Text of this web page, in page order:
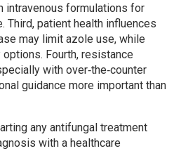
intravenous formulations for
patient health influences
may limit azole use, while
Fourth, resistance
with over‑the‑counter
guidance more important than
any antifungal treatment
with a healthcare